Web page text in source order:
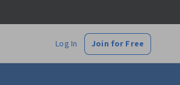
Log In Join for Free